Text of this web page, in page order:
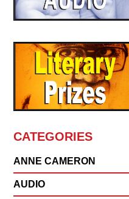
CATEGORIES
ANNE CAMERON
AUDIO